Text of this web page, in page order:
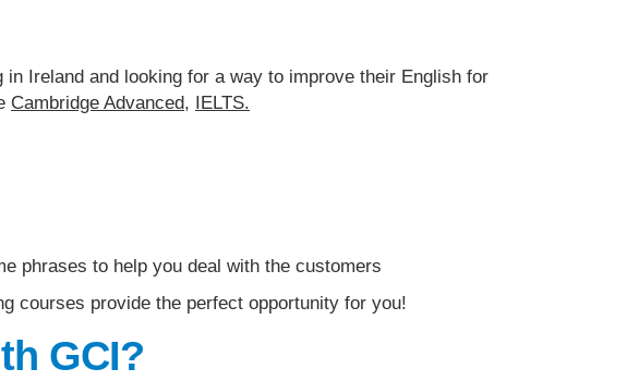
Ireland and looking for a way to improve their English for
Cambridge Advanced, IELTS.
phrases to help you deal with the customers
courses provide the perfect opportunity for you!
GCI?